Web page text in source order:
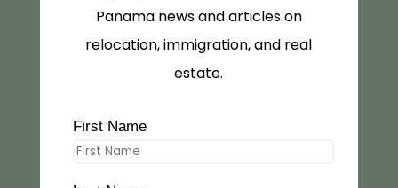
Panama news and articles on
relocation, immigration, and real
estate.
First Name